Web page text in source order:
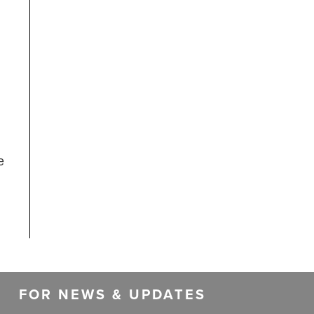
FOR NEWS & UPDATES